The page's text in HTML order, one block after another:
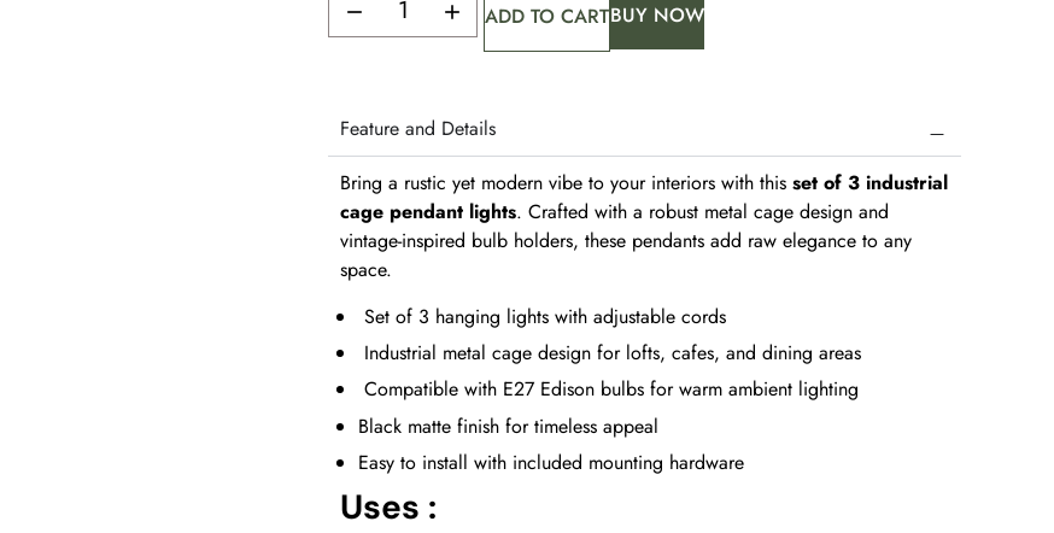
ADD TO CARTBUY NOW
Feature and Details
Bring a rustic yet modern vibe to your interiors with thisset of 3 industrial
cage pendant lights. Crafted with a robust metal cage design and
vintage-inspired bulb holders, these pendants add raw elegance to any
space.
Set of 3 hanging lights with adjustable cords
Industrial metal cage design for lofts, cafes, and dining areas
Compatible with E27 Edison bulbs for warm ambient lighting
Black matte finish for timeless appeal
Easy to install with included mounting hardware
Uses :